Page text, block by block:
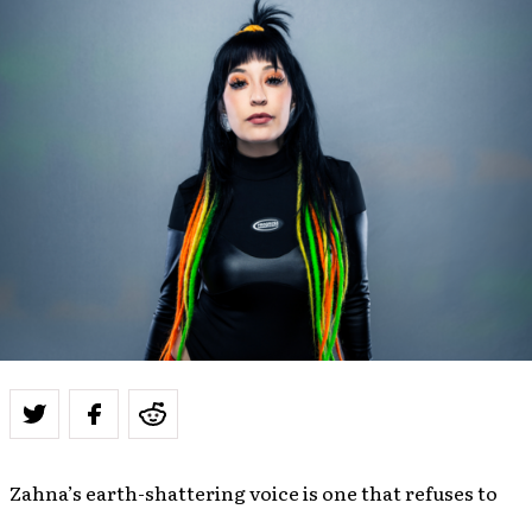
Zahna’s earth-shattering voice is one that refuses to